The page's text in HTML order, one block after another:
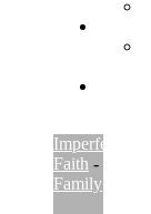
Imperfect
Faith -
Family